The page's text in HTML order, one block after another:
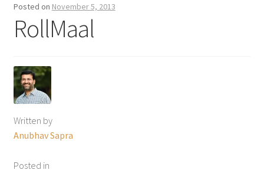
Posted on November 5, 2013
RollMaal
Written by
Anubhav Sapra
Posted in